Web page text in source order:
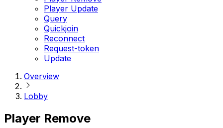
Player Update
Query
Quickjoin
Reconnect
Request-token
Update
Overview
Lobby
Player Remove